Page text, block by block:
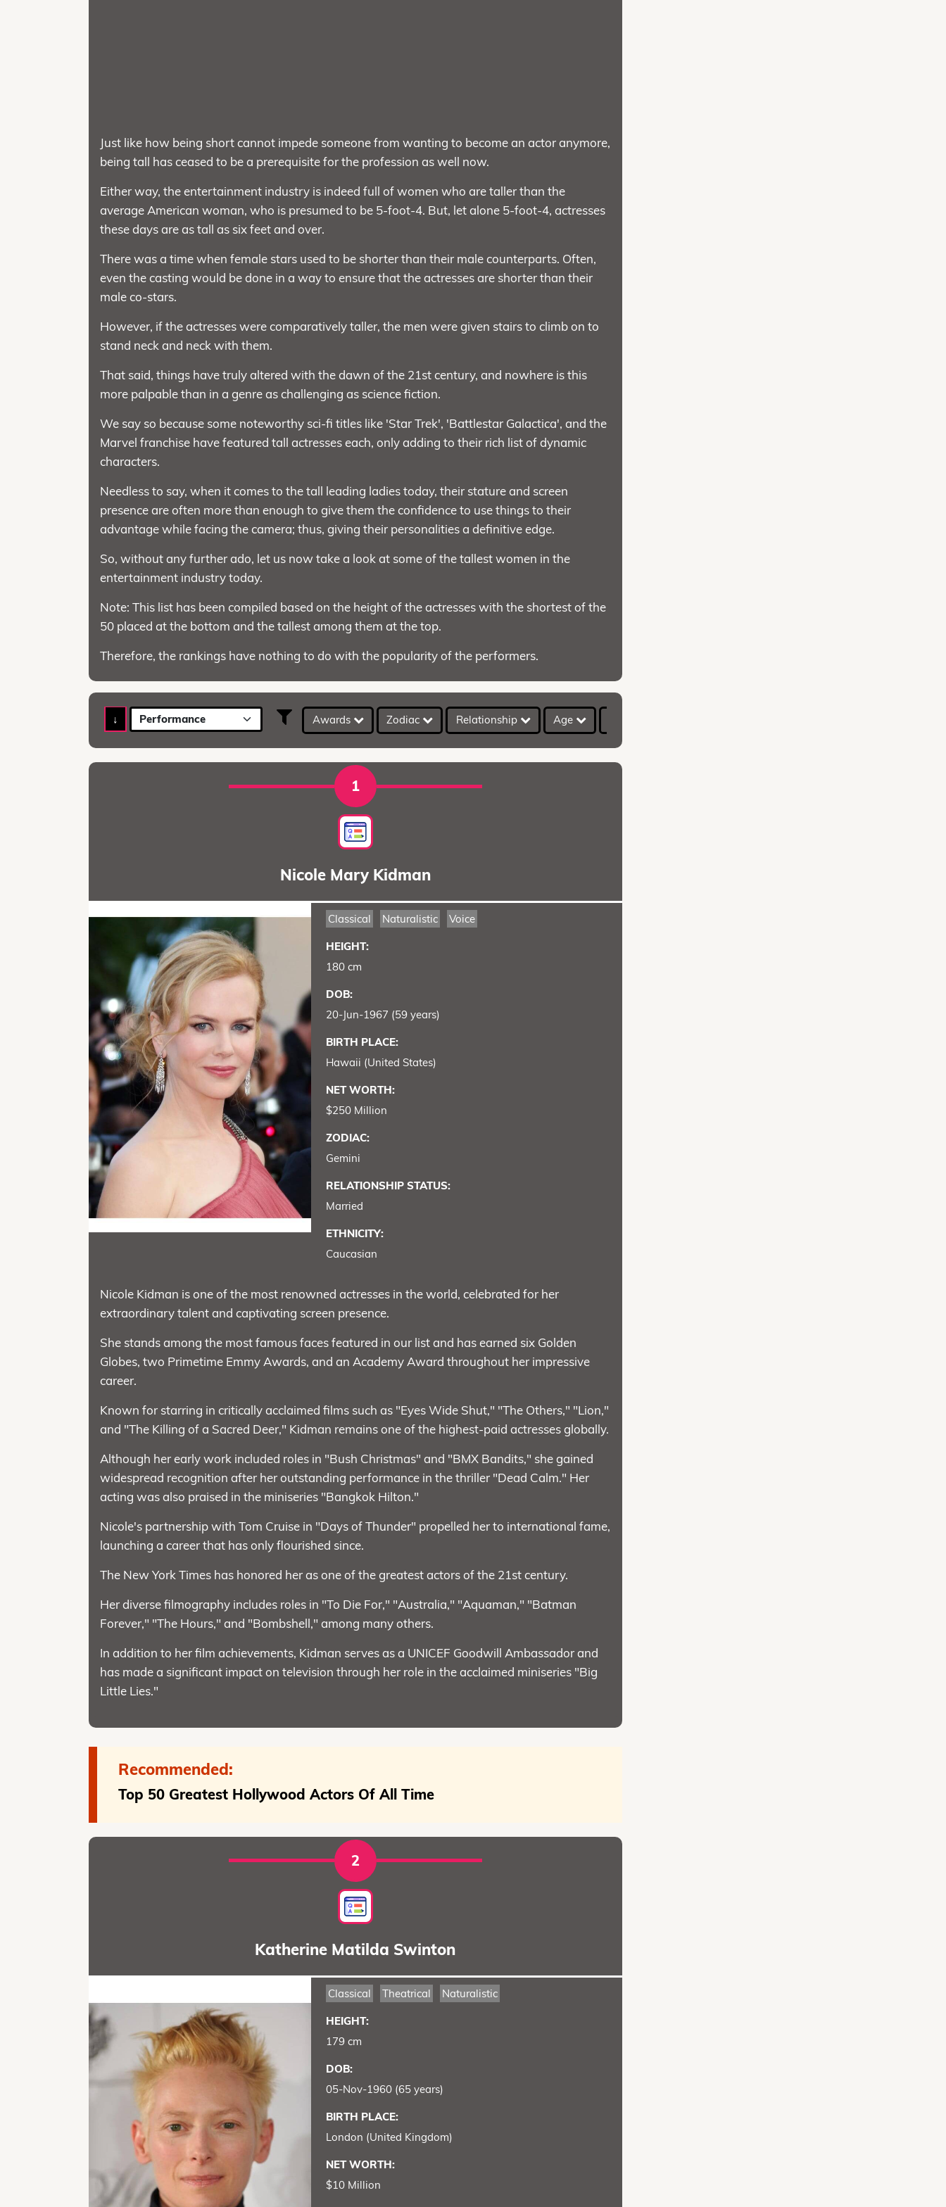
Just like how being short cannot impede someone from wanting to become an actor anymore,
being tall has ceased to be a prerequisite for the profession as well now.
Either way, the entertainment industry is indeed full of women who are taller than the
average American woman, who is presumed to be 5-foot-4. But, let alone 5-foot-4, actresses
these days are as tall as six feet and over.
There was a time when female stars used to be shorter than their male counterparts. Often,
even the casting would be done in a way to ensure that the actresses are shorter than their
male co-stars.
However, if the actresses were comparatively taller, the men were given stairs to climb on to
stand neck and neck with them.
That said, things have truly altered with the dawn of the 21st century, and nowhere is this
more palpable than in a genre as challenging as science fiction.
We say so because some noteworthy sci-fi titles like 'Star Trek', 'Battlestar Galactica', and the
Marvel franchise have featured tall actresses each, only adding to their rich list of dynamic
characters.
Needless to say, when it comes to the tall leading ladies today, their stature and screen
presence are often more than enough to give them the confidence to use things to their
advantage while facing the camera; thus, giving their personalities a definitive edge.
So, without any further ado, let us now take a look at some of the tallest women in the
entertainment industry today.
Note: This list has been compiled based on the height of the actresses with the shortest of the
50 placed at the bottom and the tallest among them at the top.
Therefore, the rankings have nothing to do with the popularity of the performers.
↓ Performance Awards Zodiac Relationship Age
1
Nicole Mary Kidman
Classical Naturalistic Voice
HEIGHT:
180 cm
DOB:
20-Jun-1967 (59 years)
BIRTH PLACE:
Hawaii (United States)
NET WORTH:
$250 Million
ZODIAC:
Gemini
RELATIONSHIP STATUS:
Married
ETHNICITY:
Caucasian
Nicole Kidman is one of the most renowned actresses in the world, celebrated for her
extraordinary talent and captivating screen presence.
She stands among the most famous faces featured in our list and has earned six Golden
Globes, two Primetime Emmy Awards, and an Academy Award throughout her impressive
career.
Known for starring in critically acclaimed films such as "Eyes Wide Shut," "The Others," "Lion,"
and "The Killing of a Sacred Deer," Kidman remains one of the highest-paid actresses globally.
Although her early work included roles in "Bush Christmas" and "BMX Bandits," she gained
widespread recognition after her outstanding performance in the thriller "Dead Calm." Her
acting was also praised in the miniseries "Bangkok Hilton."
Nicole's partnership with Tom Cruise in "Days of Thunder" propelled her to international fame,
launching a career that has only flourished since.
The New York Times has honored her as one of the greatest actors of the 21st century.
Her diverse filmography includes roles in "To Die For," "Australia," "Aquaman," "Batman
Forever," "The Hours," and "Bombshell," among many others.
In addition to her film achievements, Kidman serves as a UNICEF Goodwill Ambassador and
has made a significant impact on television through her role in the acclaimed miniseries "Big
Little Lies."
Recommended:
Top 50 Greatest Hollywood Actors Of All Time
2
Katherine Matilda Swinton
Classical Theatrical Naturalistic
HEIGHT:
179 cm
DOB:
05-Nov-1960 (65 years)
BIRTH PLACE:
London (United Kingdom)
NET WORTH:
$10 Million